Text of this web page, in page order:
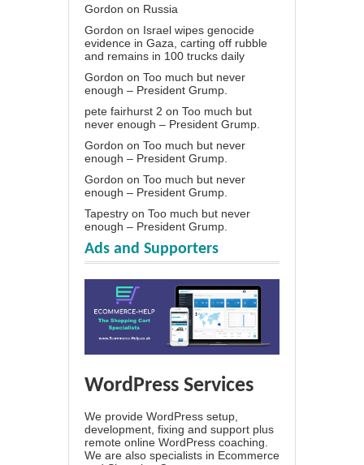
Gordon on Russia
Gordon on Israel wipes genocide
evidence in Gaza, carting off rubble
and remains in 100 trucks daily
Gordon on Too much but never
enough – President Grump.
pete fairhurst 2 on Too much but
never enough – President Grump.
Gordon on Too much but never
enough – President Grump.
Gordon on Too much but never
enough – President Grump.
Tapestry on Too much but never
enough – President Grump.
Ads and Supporters
WordPress Services
We provide WordPress setup,
development, fixing and support plus
remote online WordPress coaching.
We are also specialists in Ecommerce